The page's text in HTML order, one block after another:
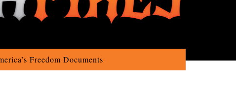
Freedom Documents